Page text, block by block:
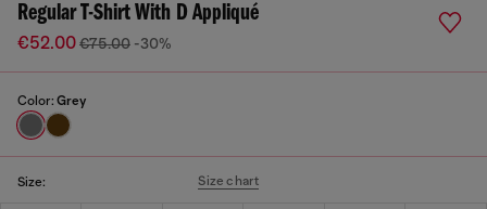
Regular T-Shirt With D Appliqué
€52.00€75.00 -30%
Color: Grey
Size: Size chart